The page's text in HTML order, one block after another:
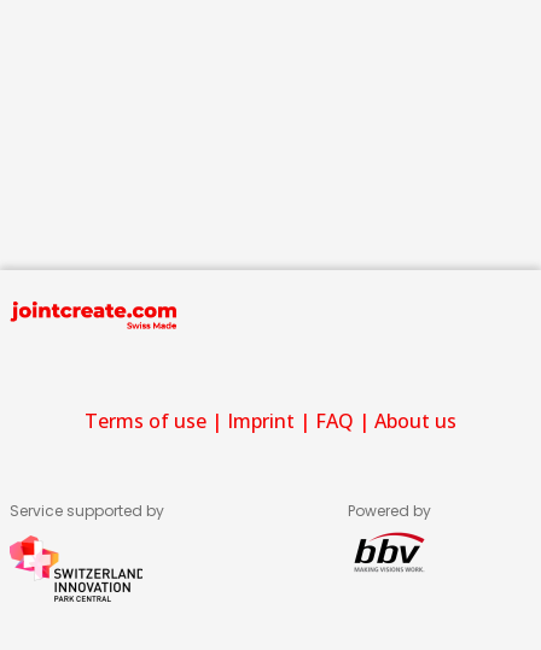
Terms of use | Imprint | FAQ | About us
Service supported by Powered by